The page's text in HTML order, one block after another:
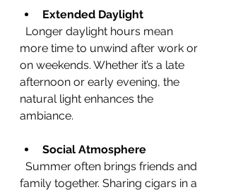
Extended Daylight
more time to unwind after work or
on weekends. Whether it’s a late
afternoon or early evening, the
natural light enhances the
ambiance.
Social Atmosphere
family together. Sharing cigars in a